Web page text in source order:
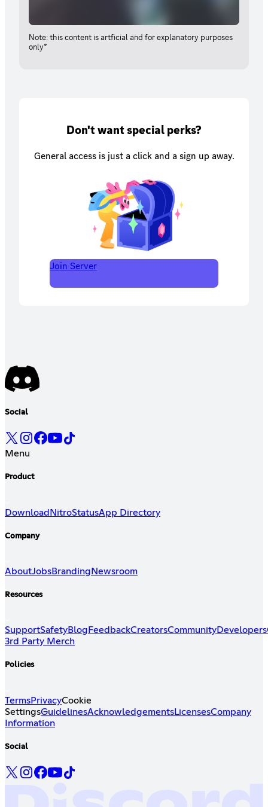
Note: this content is artficial and for explanatory purposes
only*
Don't want special perks?
General access is just a click and a sign up away.
Join Server
Social
Menu
Product
DownloadNitroStatusApp Directory
Company
AboutJobsBranding Newsroom
Resources
SupportSafetyBlog FeedbackCreatorsCommunityDevelopers
3rd Party Merch
Policies
TermsPrivacyCookie
SettingsGuidelinesAcknowledgementsLicensesCompany
Information
Social